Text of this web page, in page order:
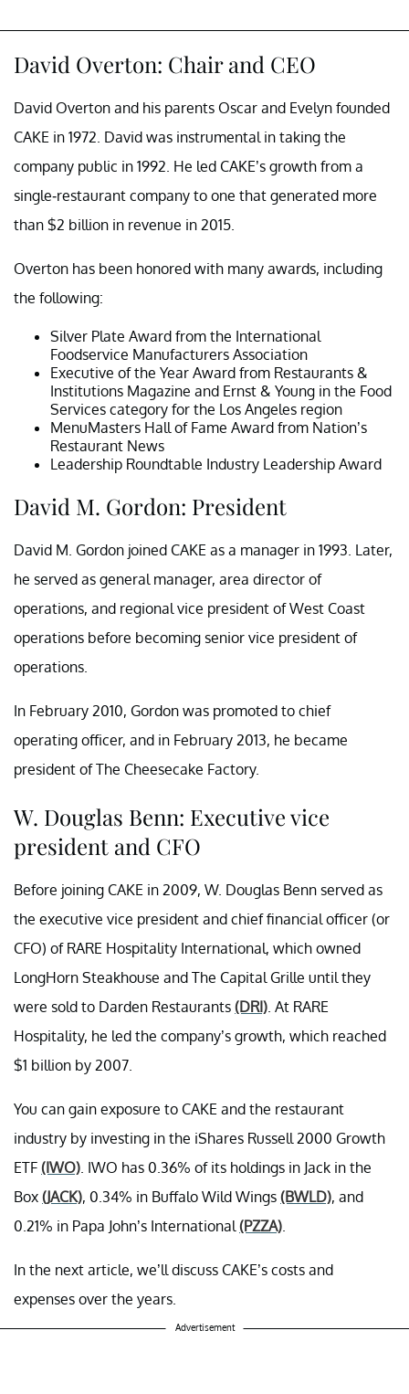
David Overton: Chair and CEO
David Overton and his parents Oscar and Evelyn founded
CAKE in 1972. David was instrumental in taking the
company public in 1992. He led CAKE’s growth from a
single-restaurant company to one that generated more
than $2 billion in revenue in 2015.
Overton has been honored with many awards, including
the following:
Silver Plate Award from the International
Foodservice Manufacturers Association
Executive of the Year Award from Restaurants &
Institutions Magazine and Ernst & Young in the Food
Services category for the Los Angeles region
MenuMasters Hall of Fame Award from Nation’s
Restaurant News
Leadership Roundtable Industry Leadership Award
David M. Gordon: President
David M. Gordon joined CAKE as a manager in 1993. Later,
he served as general manager, area director of
operations, and regional vice president of West Coast
operations before becoming senior vice president of
operations.
In February 2010, Gordon was promoted to chief
operating officer, and in February 2013, he became
president of The Cheesecake Factory.
W. Douglas Benn: Executive vice
president and CFO
Before joining CAKE in 2009, W. Douglas Benn served as
the executive vice president and chief financial officer (or
CFO) of RARE Hospitality International, which owned
LongHorn Steakhouse and The Capital Grille until they
were sold to Darden Restaurants (DRI) . At RARE
Hospitality, he led the company’s growth, which reached
$1 billion by 2007.
You can gain exposure to CAKE and the restaurant
industry by investing in the iShares Russell 2000 Growth
ETF (IWO) . IWO has 0.36% of its holdings in Jack in the
Box (JACK), 0.34% in Buffalo Wild Wings (BWLD), and
0.21% in Papa John’s International (PZZA)
In the next article, we’ll discuss CAKE’s costs and
expenses over the years.
Advertisement